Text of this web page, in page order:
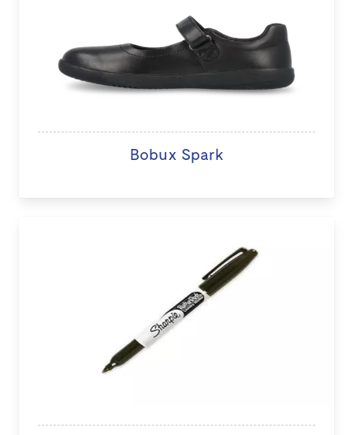
Bobux Spark